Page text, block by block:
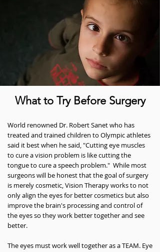
What to Try Before Surgery
World renowned Dr. Robert Sanet who has
treated and trained children to Olympic athletes
said it best when he said, "Cutting eye muscles
to cure a vision problem is like cutting the
tongue to cure a speech problem." While most
surgeons will be honest that the goal of surgery
is merely cosmetic, Vision Therapy works to not
only align the eyes for better cosmetics but also
improve the brain's processing and control of
the eyes so they work better together and see
better.
The eyes must work well together as a TEAM. Eye